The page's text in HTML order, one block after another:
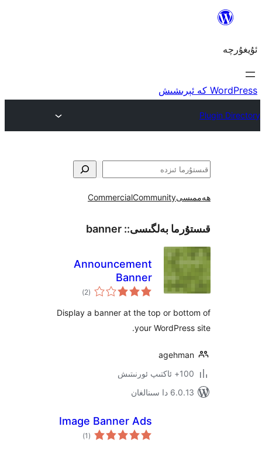
Commercial
بەلگىسى::banner
Announcement
Banner
(2 ئومۇمىي
دەرىجە
Display a banner at the top or
Image Banner Ads
ئومۇمىي
دەرىجە